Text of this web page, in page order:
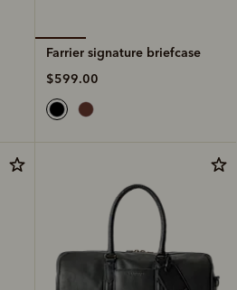
Farrier signature briefcase
$599.00